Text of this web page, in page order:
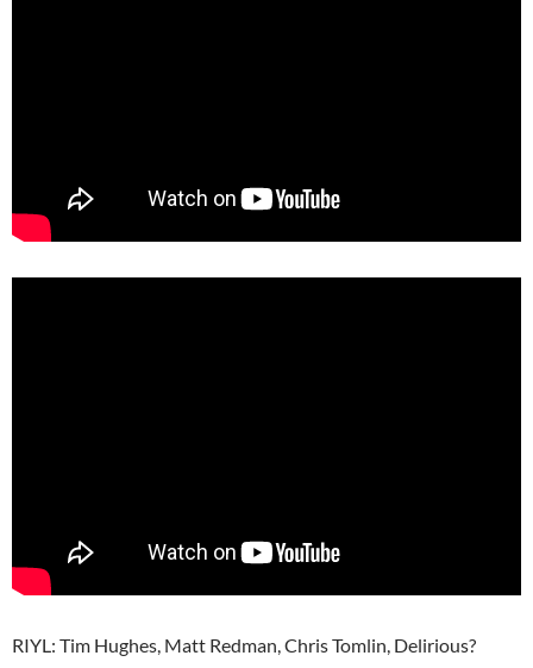
RIYL: Tim Hughes, Matt Redman, Chris Tomlin, Delirious?